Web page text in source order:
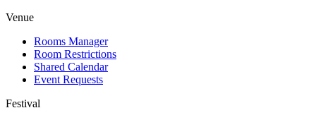
Venue
Rooms Manager
Room Restrictions
Shared Calendar
Event Requests
Festival